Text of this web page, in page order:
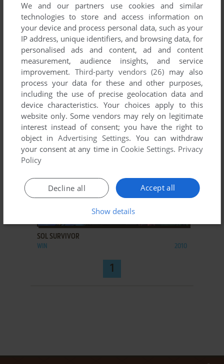
ADD TO FAVORITES
RETROVIRUS
ADD TO FAVORITES
SOL SURVIVOR
WIN 2010
1
We and our partners use cookies and similar
technologies to store and access information on
your device and process personal data, such as your
IP address, unique identifiers, and browsing data, for
personalised ads and content, ad and content
measurement, audience insights, and service
improvement. Third-party vendors (26) may also
process your data for these and other purposes,
including the use of precise geolocation data and
device characteristics. Your choices apply to this
website only. Some vendors may rely on legitimate
interest instead of consent; you have the right to
object inAdvertising Settings. You can withdraw
your consent at any time in Cookie Settings. Privacy
Policy
Accept all
Decline all
Show details